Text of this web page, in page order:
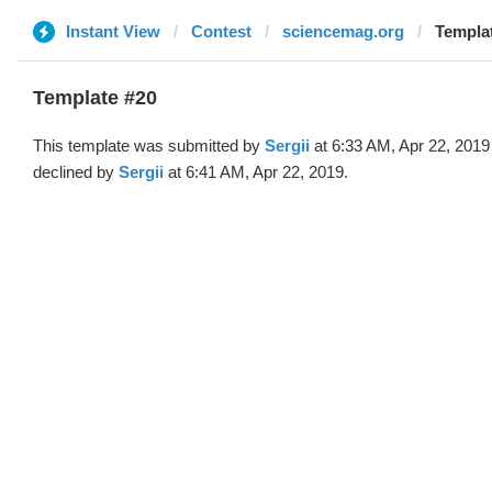
Instant View Contest sciencemag.org
Template #20
This template was submitted by Sergii at 6:33 AM, Apr 22,
declined by Sergii at 6:41 AM, Apr 22, 2019.